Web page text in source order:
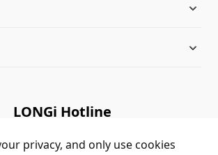
LONGi Hotline
4008 601012
privacy, and only use cookies